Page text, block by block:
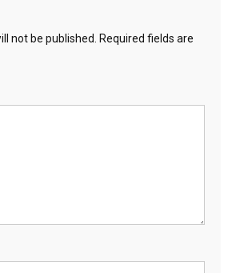
not be published. Required fields are